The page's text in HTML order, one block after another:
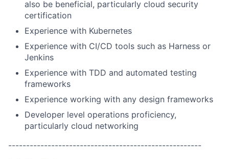
also be beneficial, particularly cloud security
certification
Experience with Kubernetes
Experience with CI/CD tools such as Harness or
Jenkins
Experience with TDD and automated testing
frameworks
Experience working with any design frameworks
Developer level operations proficiency,
particularly cloud networking
------------------------------------------------------